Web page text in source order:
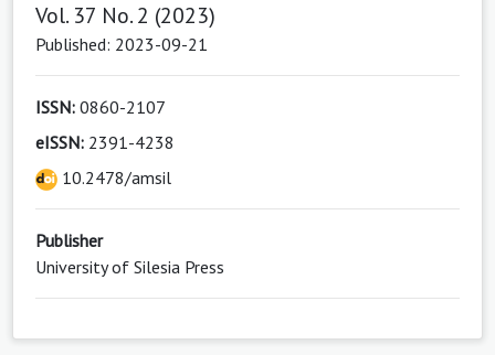
Vol. 37 No. 2 (2023)
Published: 2023-09-21
ISSN: 0860-2107
eISSN: 2391-4238
10.2478/amsil
Publisher
University of Silesia Press